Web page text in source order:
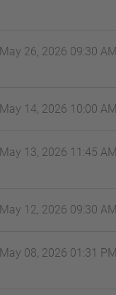
May 26, 2026 09:30 AM
May 14, 2026 10:00 AM
May 13, 2026 11:45 AM
May 12, 2026 09:30 AM
May 08, 2026 01:31 PM